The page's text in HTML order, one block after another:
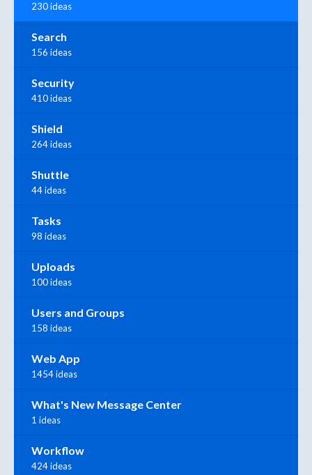
230 ideas
Search
156 ideas
Security
410 ideas
Shield
264 ideas
Shuttle
44 ideas
Tasks
98 ideas
Uploads
100 ideas
Users and Groups
158 ideas
Web App
1454 ideas
What's New Message Center
1 ideas
Workflow
424 ideas